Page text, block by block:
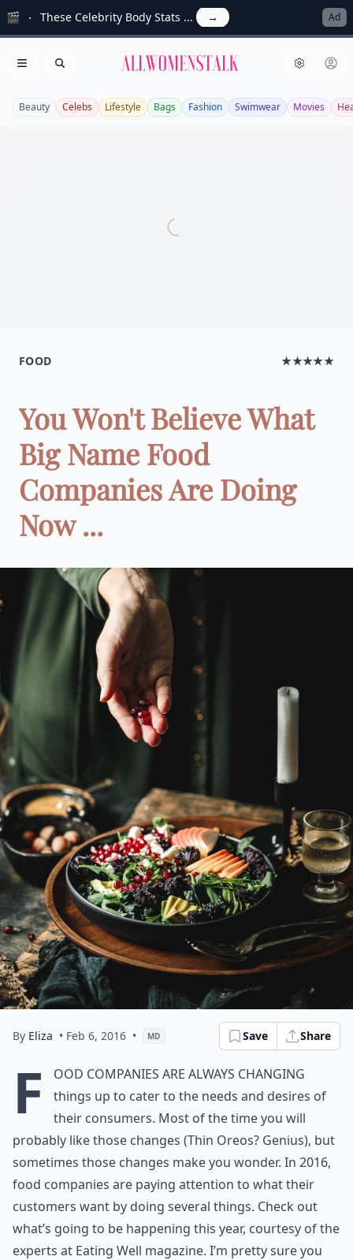
🎬 These Celebrity Body Stats ... → Ad
Open menu
Search Allwomenstalk
Beauty Celebs Lifestyle Bags Fashion Swimwear Movies
FOOD ★★★★★
You Won't Believe What
Big Name Food
Companies Are Doing
Now ...
By Eliza • Feb 6, 2016 • MD Save Share
F
ood companies are always changing
things up to cater to the needs and desires of
their consumers. Most of the time you will
probably like those changes (Thin Oreos? Genius), but
sometimes those changes make you wonder. In 2016,
food companies are paying attention to what their
customers want by doing several things. Check out
what’s going to be happening this year, courtesy of the
experts at Eating Well magazine. I’m pretty sure you